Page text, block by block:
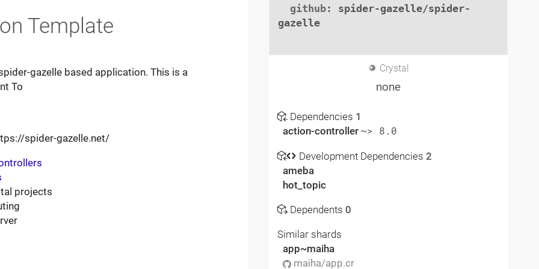
Template
gazelle based application. This is a
To
spider-gazelle.net/
projects
github: spider-gazelle/spider-
gazelle
Crystal
none
Dependencies 1
action-controller ~> 8.0
Development Dependencies 2
ameba
hot_topic
Dependents 0
Similar shards
app~maiha
maiha/app.cr